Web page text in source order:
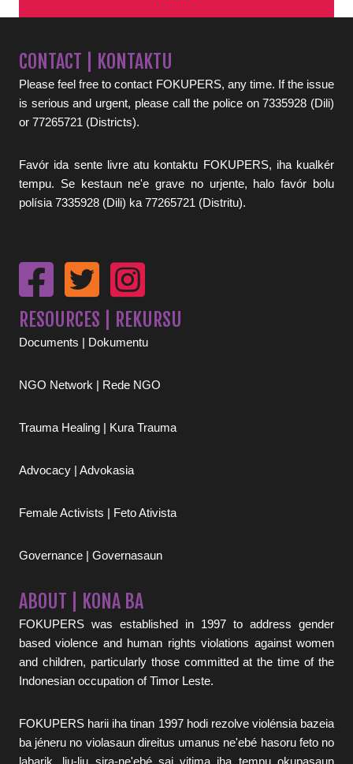
CONTACT | KONTAKTU
Please feel free to contact FOKUPERS, any time. If the issue
is serious and urgent, please call the police on 7335928 (Dili)
or 77265721 (Districts).
Favór ida sente livre atu kontaktu FOKUPERS, iha kualkér
tempu. Se kestaun ne'e grave no urjente, halo favór bolu
polísia 7335928 (Dili) ka 77265721 (Distritu).
RESOURCES | REKURSU
Documents | Dokumentu
NGO Network | Rede NGO
Trauma Healing | Kura Trauma
Advocacy | Advokasia
Female Activists | Feto Ativista
Governance | Governasaun
ABOUT | KONA BA
FOKUPERS was established in 1997 to address gender
based violence and human rights violations against women
and children, particularly those committed at the time of the
Indonesian occupation of Timor Leste.
FOKUPERS harii iha tinan 1997 hodi rezolve violénsia bazeia
ba jéneru no violasaun direitus umanus ne'ebé hasoru feto no
labarik, liu-liu sira-ne'ebé sai vitima iha tempu okupasaun